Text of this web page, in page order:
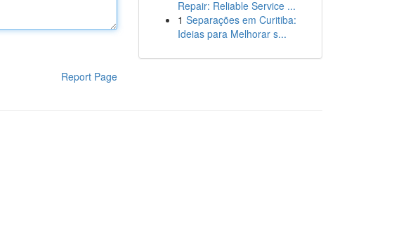
Report Page
Repair: Reliable Service ...
1 Separações em Curitiba:
Ideias para Melhorar s...